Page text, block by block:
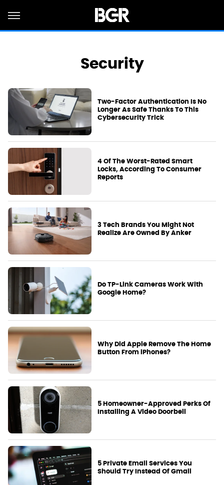
Security
Two-Factor Authentication Is No
Longer As Safe Thanks To This
Cybersecurity Trick
4 Of The Worst-Rated Smart
Locks, According To Consumer
Reports
3 Tech Brands You Might Not
Realize Are Owned By Anker
Do TP-Link Cameras Work With
Google Home?
Why Did Apple Remove The Home
Button From iPhones?
5 Homeowner-Approved Perks Of
Installing A Video Doorbell
5 Private Email Services You
Should Try Instead Of Gmail